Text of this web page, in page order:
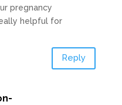
pregnancy
helpful for
Reply